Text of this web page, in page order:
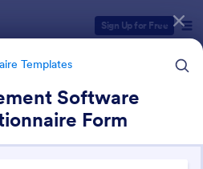
Sign Up for Free
Templates
Software
Form